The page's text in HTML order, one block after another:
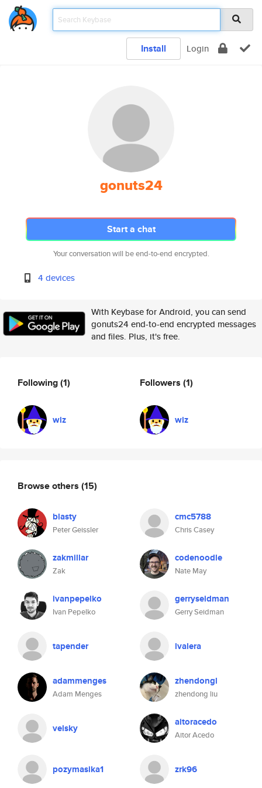
Install Login
gonuts24
Start a chat
Your conversation will be end-to-end encrypted.
4 devices
With Keybase for Android, you can send
gonuts24 end-to-end encrypted messages
and files. Plus, it's free.
Following(1)
wiz
Followers (1)
wiz
Browse others (15)
blasty
Peter Geissler
cmc5788
Chris Casey
zakmillar
Zak
codenoodle
Nate May
ivanpepelko
Ivan Pepelko
gerryseidman
Gerry Seidman
tapender lvalera
adammenges
Adam Menges
zhendongl
zhendong liu
velsky aitoracedo
Aitor Acedo
pozymasika1 zrk96